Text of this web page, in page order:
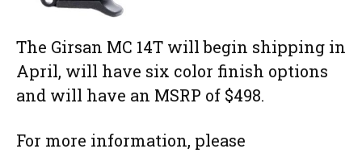
The Girsan MC 14T will begin shipping in
April, will have six color finish options
and will have an MSRP of $498.
For more information, please